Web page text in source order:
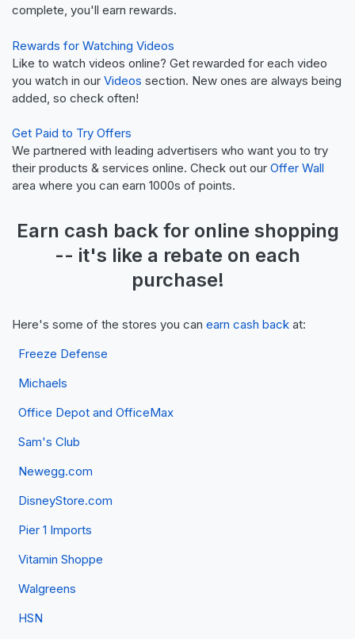
complete, you'll earn rewards.
Rewards for Watching Videos
Like to watch videos online? Get rewarded for each video
you watch in our Videos section. New ones are always being
added, so check often!
Get Paid to Try Offers
We partnered with leading advertisers who want you to try
their products & services online. Check out our Offer Wall
area where you can earn 1000s of points.
Earn cash backfor online shopping
-- it's like a rebate on each
purchase!
Here's some of the stores you can earn cash back at:
Freeze Defense
Michaels
Office Depot and OfficeMax
Sam's Club
Newegg.com
DisneyStore.com
Pier 1 Imports
Vitamin Shoppe
Walgreens
HSN